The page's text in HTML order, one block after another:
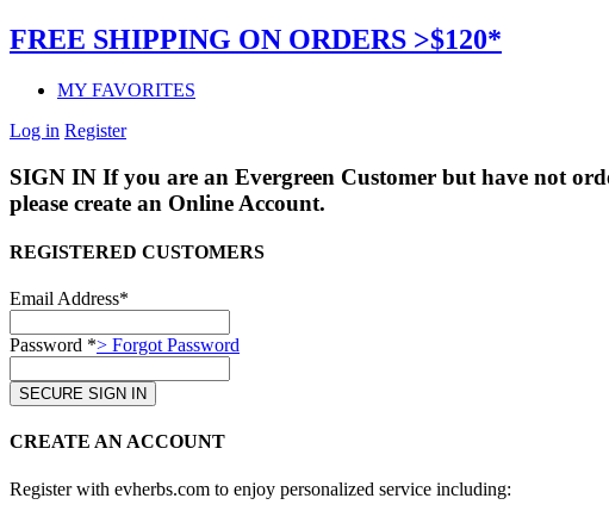
FREE SHIPPING ON ORDERS >$120*
MY FAVORITES
Log in Register
SIGN IN If you are an Evergreen Customer but have not
please create an Online Account.
REGISTERED CUSTOMERS
Email Address*
Password *> Forgot Password
CREATE AN ACCOUNT
Register with evherbs.com to enjoy personalized service including: